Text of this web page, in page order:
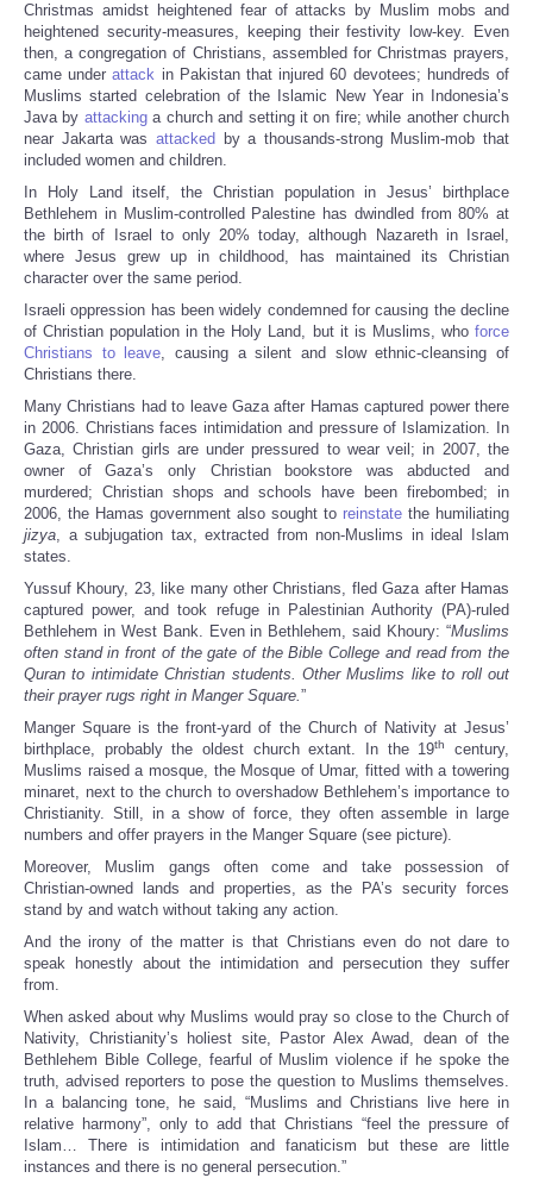
Christmas amidst heightened fear of attacks by Muslim mobs and
heightened security-measures, keeping their festivity low-key. Even
then, a congregation of Christians, assembled for Christmas prayers,
came underattack in Pakistan that injured 60 devotees; hundreds of
Muslims started celebration of the Islamic New Year in Indonesia’s
Java by attackinga church and setting it on fire; while another church
near Jakarta was attacked by a thousands-strong Muslim-mob that
included women and children.
In Holy Land itself, the Christian population in Jesus’ birthplace
Bethlehem in Muslim-controlled Palestine has dwindled from 80% at
the birth of Israel to only 20% today, although Nazareth in Israel,
where Jesus grew up in childhood, has maintained its Christian
character over the same period.
Israeli oppression has been widely condemned for causing the decline
of Christian population in the Holy Land, but it is Muslims, who force
Christians to leave, causing a silent and slow ethnic-cleansing of
Christians there.
Many Christians had to leave Gaza after Hamas captured power there
in 2006. Christians faces intimidation and pressure of Islamization. In
Gaza, Christian girls are under pressured to wear veil; in 2007, the
owner of Gaza’s only Christian bookstore was abducted and
murdered; Christian shops and schools have been firebombed; in
2006, the Hamas government also sought to reinstate the humiliating
jizya, a subjugation tax, extracted from non-Muslims in ideal Islam
states.
Yussuf Khoury, 23, like many other Christians, fled Gaza after Hamas
captured power, and took refuge in Palestinian Authority (PA)-ruled
Bethlehem in West Bank. Even in Bethlehem, said Khoury: “Muslims
often stand in front of the gate of the Bible College and read from the
Quran to intimidate Christian students. Other Muslims like to roll out
their prayer rugs right in Manger Square.”
Manger Square is the front-yard of the Church of Nativity at Jesus’
birthplace, probably the oldest church extant. In the 19th
century,
Muslims raised a mosque, the Mosque of Umar, fitted with a towering
minaret, next to the church to overshadow Bethlehem’s importance to
Christianity. Still, in a show of force, they often assemble in large
numbers and offer prayers in the Manger Square (see picture).
Moreover, Muslim gangs often come and take possession of
Christian-owned lands and properties, as the PA’s security forces
stand by and watch without taking any action.
And the irony of the matter is that Christians even do not dare to
speak honestly about the intimidation and persecution they suffer
from.
When asked about why Muslims would pray so close to the Church of
Nativity, Christianity’s holiest site, Pastor Alex Awad, dean of the
Bethlehem Bible College, fearful of Muslim violence if he spoke the
truth, advised reporters to pose the question to Muslims themselves.
In a balancing tone, he said, “Muslims and Christians live here in
relative harmony”, only to add that Christians “feel the pressure of
Islam… There is intimidation and fanaticism but these are little
instances and there is no general persecution.”